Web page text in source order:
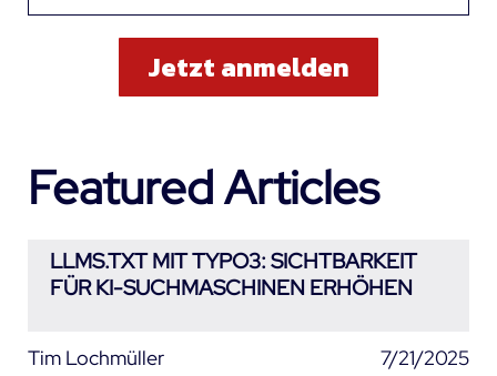
Featured Articles
LLMS.TXT MIT TYPO3: SICHTBARKEIT
FÜR KI-SUCHMASCHINEN ERHÖHEN
Tim Lochmüller 7/21/2025